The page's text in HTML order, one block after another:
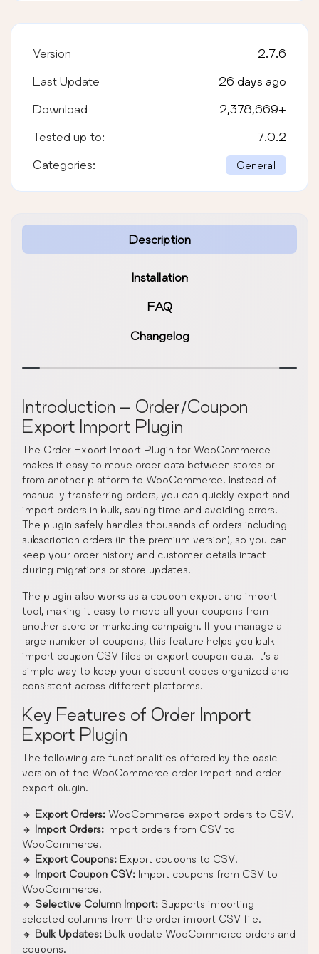
Description
Installation
FAQ
Changelog
Introduction – Order/Coupon
Export Import Plugin
The Order Export Import Plugin for WooCommerce
makes it easy to move order data between stores or
from another platform to WooCommerce. Instead of
manually transferring orders, you can quickly export and
import orders in bulk, saving time and avoiding errors.
The plugin safely handles thousands of orders including
subscription orders (in the premium version), so you can
keep your order history and customer details intact
during migrations or store updates.
The plugin also works as a coupon export and import
tool, making it easy to move all your coupons from
another store or marketing campaign. If you manage a
large number of coupons, this feature helps you bulk
import coupon CSV files or export coupon data. It’s a
simple way to keep your discount codes organized and
consistent across different platforms.
Key Features of Order Import
Export Plugin
The following are functionalities offered by the basic
version of the WooCommerce order import and order
export plugin.
🔸 Export Orders: WooCommerce export orders to CSV.
🔸 Import Orders: Import orders from CSV to
WooCommerce.
🔸 Export Coupons: Export coupons to CSV.
🔸 Import Coupon CSV: Import coupons from CSV to
WooCommerce.
🔸 Selective Column Import: Supports importing
selected columns from the order import CSV file.
🔸 Bulk Updates: Bulk update WooCommerce orders and
coupons.
Version 2.7.6
Last Update 26 days ago
Download 2,378,669+
Tested up to: 7.0.2
Categories: General